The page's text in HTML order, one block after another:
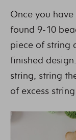
Once you
found 9-10
piece of string
finished
string, string
of excess